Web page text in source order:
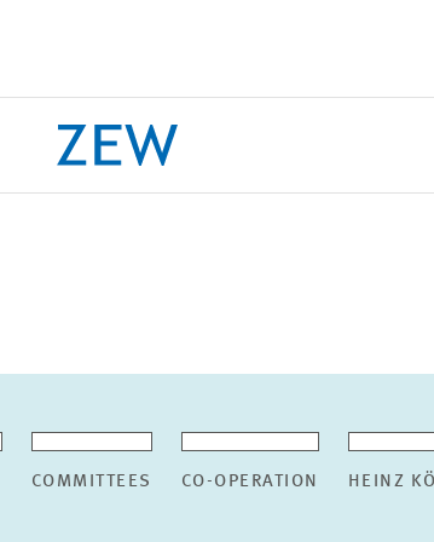
COMMITTEES CO-OPERATION HEINZ